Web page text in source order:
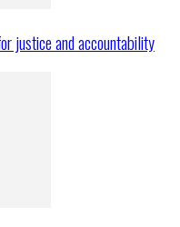
justice and accountability